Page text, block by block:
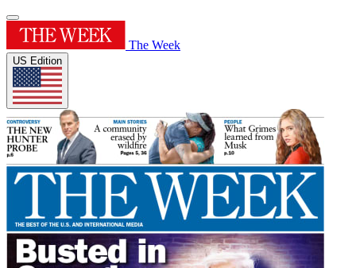
The Week
US Edition